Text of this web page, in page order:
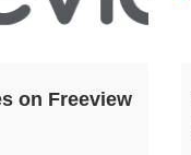
on Freeview